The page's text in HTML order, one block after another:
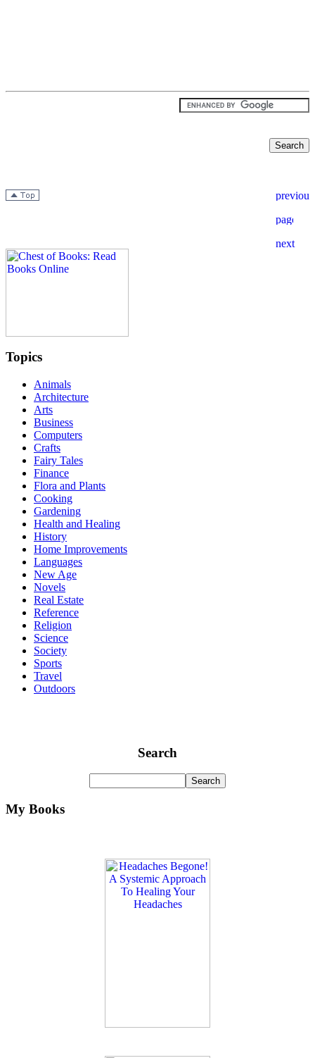
Topics
Animals
Architecture
Arts
Business
Computers
Crafts
Fairy Tales
Finance
Flora and Plants
Cooking
Gardening
Health and Healing
History
Home Improvements
Languages
New Age
Novels
Real Estate
Reference
Religion
Science
Society
Sports
Travel
Outdoors
Search
My Books